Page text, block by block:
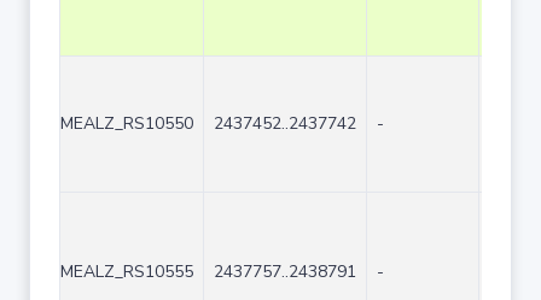
MEALZ_RS10550 2437452..2437742 -
MEALZ_RS10555 2437757..2438791 -